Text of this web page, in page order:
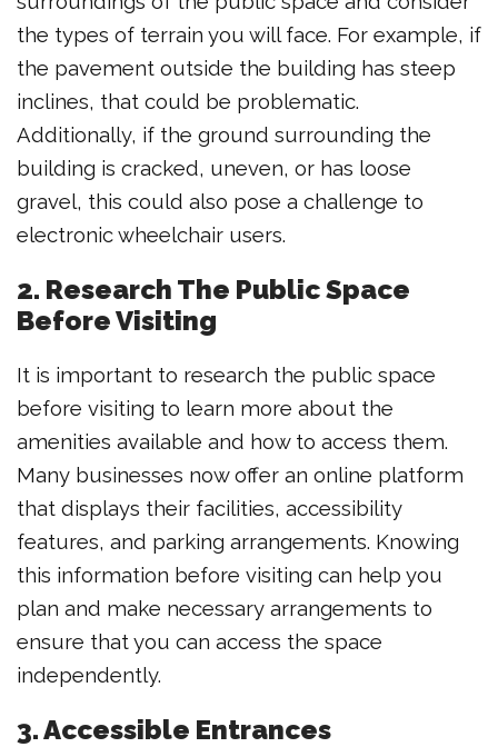
the types of terrain you will face. For example, if
the pavement outside the building has steep
inclines, that could be problematic.
Additionally, if the ground surrounding the
building is cracked, uneven, or has loose
gravel, this could also pose a challenge to
electronic wheelchair users.
2. Research The Public Space
Before Visiting
It is important to research the public space
before visiting to learn more about the
amenities available and how to access them.
Many businesses now offer an online platform
that displays their facilities, accessibility
features, and parking arrangements. Knowing
this information before visiting can help you
plan and make necessary arrangements to
ensure that you can access the space
independently.
3. Accessible Entrances